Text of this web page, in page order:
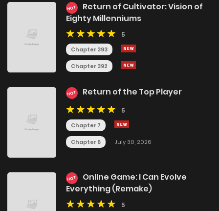
HOT
Return of Cultivator: Vision of
Eighty Millenniums
5
Chapter 393
Chapter 392
HOT Return of the Top Player
5
Chapter 7
Chapter 6 July 30, 2026
HOT
Online Game: I Can Evolve
Everything (Remake)
5